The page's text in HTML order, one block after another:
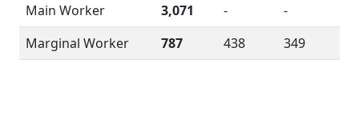
Main Worker
3,071 -
-
Marginal Worker
787 438 349